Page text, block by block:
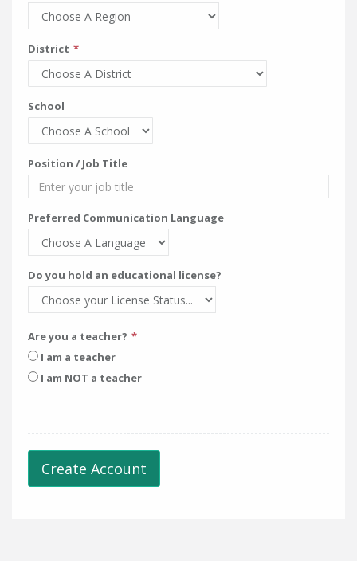
District
School
Position / Job Title
Preferred Communication Language
Do you hold an educational license?
Are you a teacher?
I am a teacher
I am NOT a teacher
Create Account